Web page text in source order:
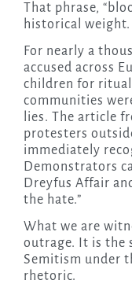
That phrase,
historical weight.
For nearly a
accused across
children for ritual
communities
lies. The article
protesters
immediately
Demonstrators
Dreyfus Affair
the hate.”
What we are
outrage. It is the
Semitism under
rhetoric.